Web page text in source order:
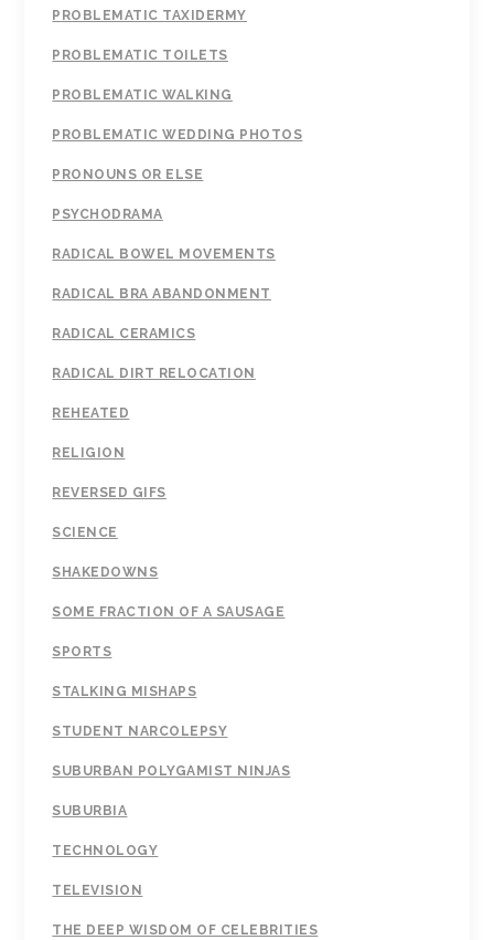
PROBLEMATIC TAXIDERMY
PROBLEMATIC TOILETS
PROBLEMATIC WALKING
PROBLEMATIC WEDDING PHOTOS
PRONOUNS OR ELSE
PSYCHODRAMA
RADICAL BOWEL MOVEMENTS
RADICAL BRA ABANDONMENT
RADICAL CERAMICS
RADICAL DIRT RELOCATION
REHEATED
RELIGION
REVERSED GIFS
SCIENCE
SHAKEDOWNS
SOME FRACTION OF A SAUSAGE
SPORTS
STALKING MISHAPS
STUDENT NARCOLEPSY
SUBURBAN POLYGAMIST NINJAS
SUBURBIA
TECHNOLOGY
TELEVISION
THE DEEP WISDOM OF CELEBRITIES